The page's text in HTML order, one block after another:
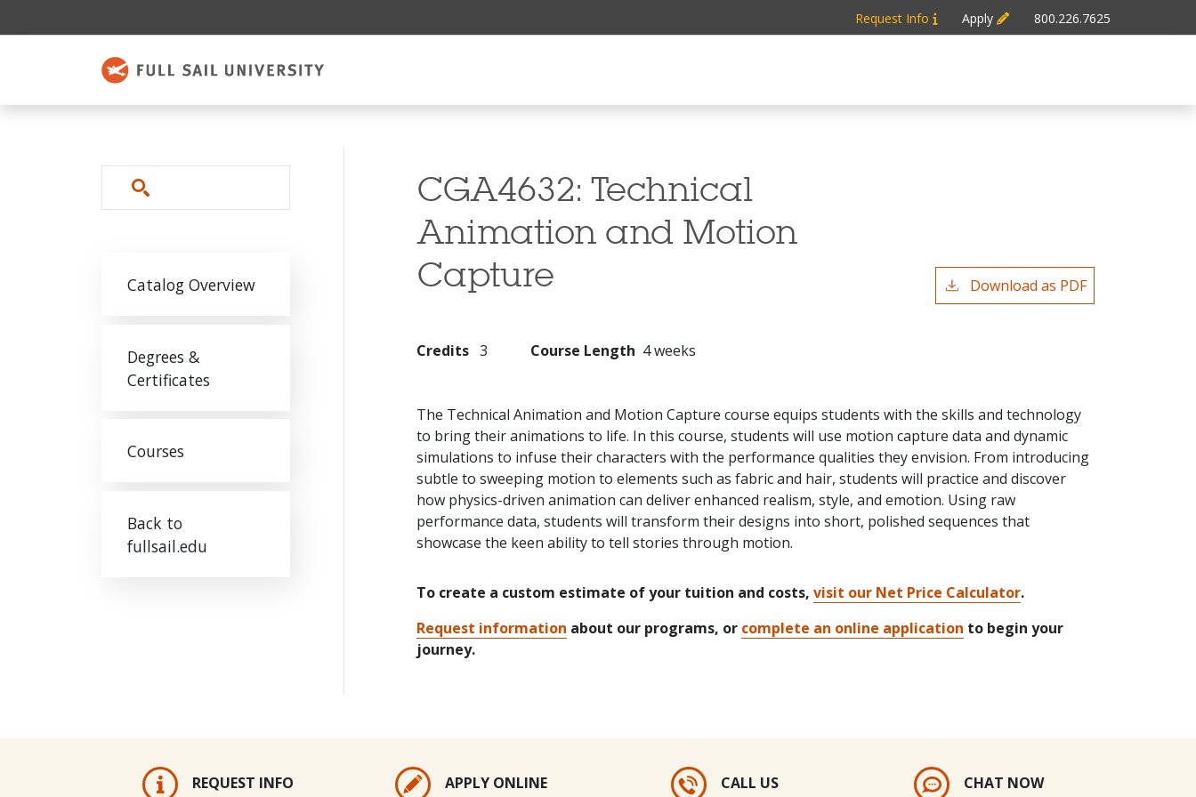
Request Info Apply 800.226.7625
Search
Catalog Overview
Degrees &
Certificates
Courses
Back to
fullsail.edu
CGA4632:Technical
Animation and Motion
Capture
Download as PDF
Credits 3 Course Length 4 weeks
The Technical Animation and Motion Capture course equips students with the skills and technology
to bring their animations to life. In this course, students will use motion capture data and dynamic
simulations to infuse their characters with the performance qualities they envision. From introducing
subtle to sweeping motion to elements such as fabric and hair, students will practice and discover
how physics-driven animation can deliver enhanced realism, style, and emotion. Using raw
performance data, students will transform their designs into short, polished sequences that
showcase the keen ability to tell stories through motion.
To create a custom estimate of your tuition and costs,visit our Net Price Calculator.
Request information about our programs, or complete an online application to begin your
journey.
REQUEST INFO APPLY ONLINE CALL US CHAT NOW